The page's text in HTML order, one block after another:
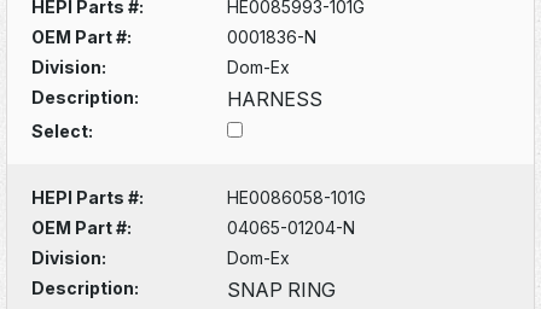
HEPI Parts #:
HE0085993-101G
OEM Part #:
0001836-N
Division:
Dom-Ex
Description:
HARNESS
Select:
HEPI Parts #:
HE0086058-101G
OEM Part #:
04065-01204-N
Division:
Dom-Ex
Description:
SNAP RING